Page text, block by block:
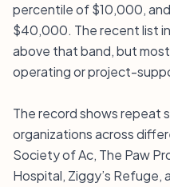
percentile of $10,000,
$40,000. The recent list
above that band, but
operating or project-
The record shows repeat
organizations across
Society of Ac, The Paw
Hospital, Ziggy’s Refuge,